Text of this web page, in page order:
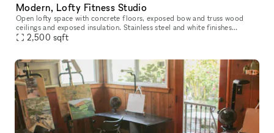
Modern, Lofty Fitness Studio
Open lofty space with concrete floors, exposed bow and truss wood
ceilings and exposed insulation. Stainless steel and white finishes
throughout with accents in bright non-primary colors (tennis ball
2,500 sqft